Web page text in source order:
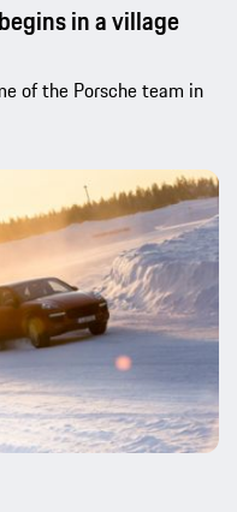
in a village
of the Porsche team in